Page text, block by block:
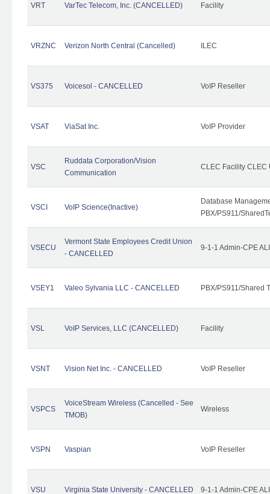
VRT VarTec Telecom, Inc. (CANCELLED) Facility
VRZNC Verizon North Central (Cancelled) ILEC
VS375 Voicesol - CANCELLED VoIP Reseller
VSAT ViaSat Inc. VoIP Provider
VSC
Ruddata Corporation/Vision
Communication
CLEC Facility CLEC
VSCI VoIP Science(Inactive)
Database
PBX/PS911/
VSECU
Vermont State Employees Credit Union
- CANCELLED
9-1-1 Admin-CPE
VSEY1 Valeo Sylvania LLC - CANCELLED PBX/PS911/Shared
VSL VoIP Services, LLC (CANCELLED) Facility
VSNT Vision Net Inc. - CANCELLED VoIP Reseller
VSPCS
VoiceStream Wireless (Cancelled - See
TMOB)
Wireless
VSPN Vaspian VoIP Reseller
VSU Virginia State University - CANCELLED 9-1-1 Admin-CPE